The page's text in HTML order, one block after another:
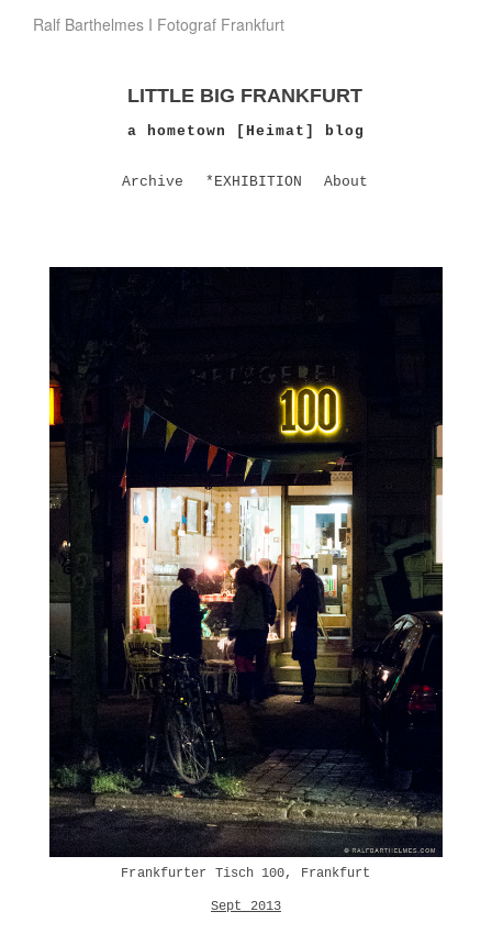
Ralf Barthelmes I Fotograf Frankfurt
LITTLE BIG FRANKFURT
a hometown [Heimat] blog
Archive *EXHIBITION About
Frankfurter Tisch 100, Frankfurt
Sept 2013